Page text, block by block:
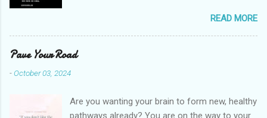
much older than me and darling. We are an
unlikely pair, but our hearts are knit together. We
were on buses, in gardens, on windy cliffs. I lit a
after she fell ill. I photographed flowers for her.
I thought about people that I pray for, I could
READ MORE
Pave Your Road
-October 03, 2024
Are you wanting your brain to form new, healthy
pathways already? You are on the way to your